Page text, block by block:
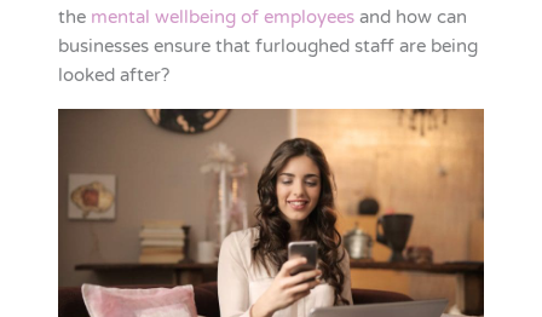
the mental wellbeing of employeesand how can
businesses ensure that furloughed staff are being
looked after?